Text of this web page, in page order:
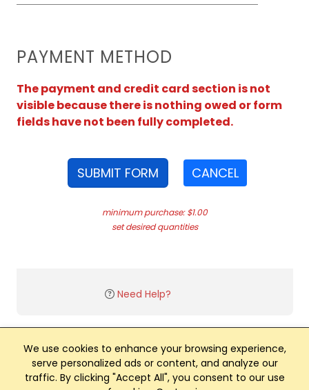
We use cookies to enhance your browsing experience,
serve personalized ads or content, and analyze our
traffic. By clicking "Accept All", you consent to our use
PAYMENT METHOD
The payment and credit card section is not
visible because there is nothing owed or form
fields have not been fully completed.
SUBMIT FORM CANCEL
minimum purchase: $1.00
set desired quantities
Need Help?
Club Management, Website and App powered by